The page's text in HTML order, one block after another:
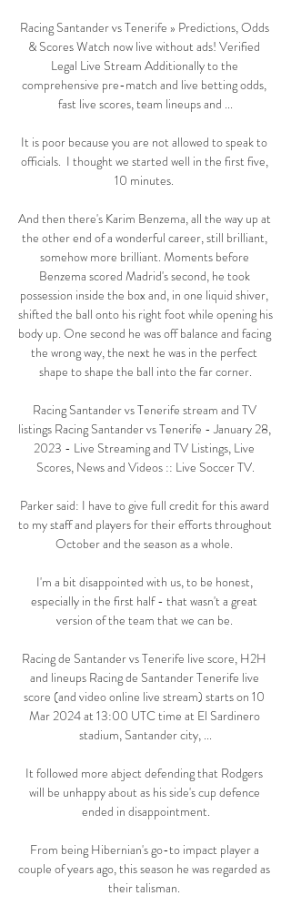
Racing Santander vs Tenerife » Predictions, Odds
& Scores Watch now live without ads! Verified
Legal Live Stream Additionally to the
comprehensive pre-match and live betting odds,
fast live scores, team lineups and ...
It is poor because you are not allowed to speak to
officials.  I thought we started well in the first five,
10 minutes.
And then there's Karim Benzema, all the way up at
the other end of a wonderful career, still brilliant,
somehow more brilliant. Moments before
Benzema scored Madrid's second, he took
possession inside the box and, in one liquid shiver,
shifted the ball onto his right foot while opening his
body up. One second he was off balance and facing
the wrong way, the next he was in the perfect
shape to shape the ball into the far corner.
Racing Santander vs Tenerife stream and TV
listings Racing Santander vs Tenerife - January 28,
2023 - Live Streaming and TV Listings, Live
Scores, News and Videos :: Live Soccer TV.
Parker said: I have to give full credit for this award
to my staff and players for their efforts throughout
October and the season as a whole.
I'm a bit disappointed with us, to be honest,
especially in the first half - that wasn't a great
version of the team that we can be.
Racing de Santander vs Tenerife live score, H2H
and lineups Racing de Santander Tenerife live
score (and video online live stream) starts on 10
Mar 2024 at 13:00 UTC time at El Sardinero
stadium, Santander city, ...
It followed more abject defending that Rodgers
will be unhappy about as his side's cup defence
ended in disappointment.
From being Hibernian's go-to impact player a
couple of years ago, this season he was regarded as
their talisman.